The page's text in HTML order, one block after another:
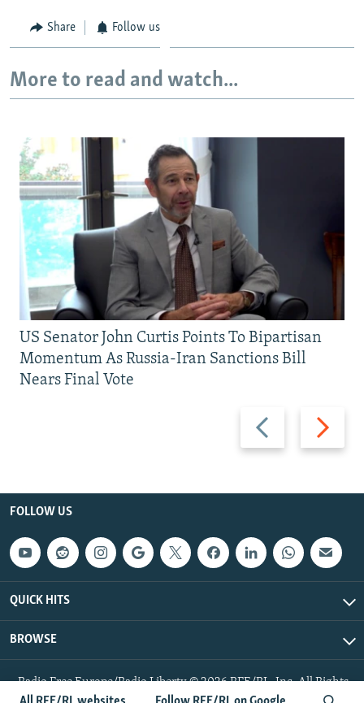
Share Follow us
More to read and watch...
Previous
slide
Next
slide
US Senator John Curtis Points To Bipartisan
Momentum As Russia-Iran Sanctions Bill
Nears Final Vote
FOLLOW US
QUICK HITS
BROWSE
Radio Free Europe/Radio Liberty © 2026 RFE/RL, Inc. All Rights
Reserved.